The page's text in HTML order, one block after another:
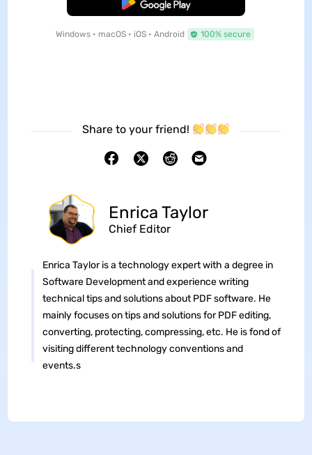
Free Download
Windows • macOS • iOS • Android 100% secure
Share to your friend!
Enrica Taylor
Chief Editor
Enrica Taylor is a technology expert with a degree in
Software Development and experience writing
technical tips and solutions about PDF software. He
mainly focuses on tips and solutions for PDF editing,
converting, protecting, compressing, etc. He is fond of
visiting different technology conventions and
events.s